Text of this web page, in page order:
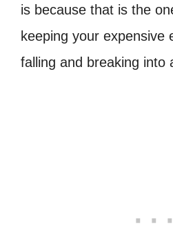
is because that is the
keeping your expensive
falling and breaking into